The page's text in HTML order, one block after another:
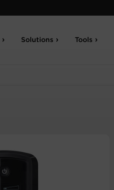
Solutions Tools